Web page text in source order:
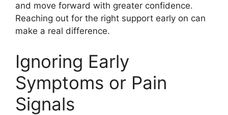
and move forward with greater confidence.
Reaching out for the right support early on can
make a real difference.
Ignoring Early
Symptoms or Pain
Signals